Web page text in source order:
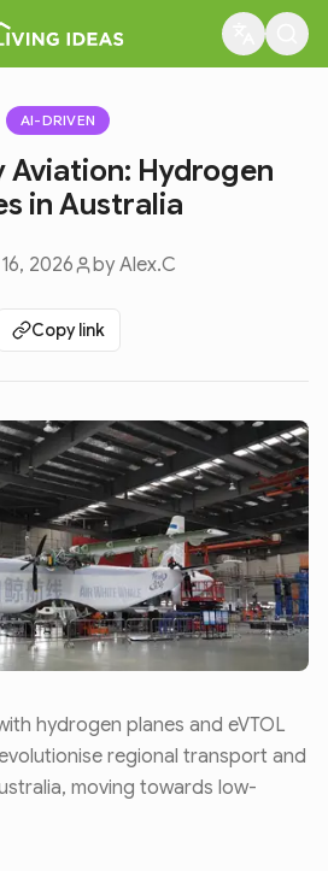
AI-DRIVEN
Aviation: Hydrogen
in Australia
2026 by Alex.C
Copy link
hydrogen planes and eVTOL
regional transport and
moving towards low-